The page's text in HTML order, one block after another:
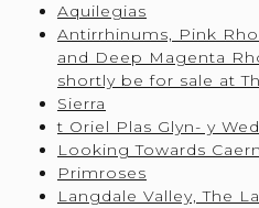
Aquilegias
Antirrhinums, Pink
and Deep Magenta
shortly be for sale at
Sierra
t Oriel Plas Glyn- y
Looking Towards
Primroses
Langdale Valley, The